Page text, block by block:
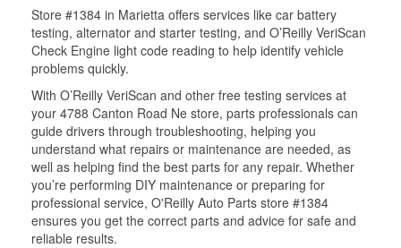
Store #1384 in Marietta offers services like car battery
testing, alternator and starter testing, and O’Reilly VeriScan
Check Engine light code reading to help identify vehicle
problems quickly.
With O’Reilly VeriScan and other free testing services at
your 4788 Canton Road Ne store, parts professionals can
guide drivers through troubleshooting, helping you
understand what repairs or maintenance are needed, as
well as helping find the best parts for any repair. Whether
you’re performing DIY maintenance or preparing for
professional service, O'Reilly Auto Parts store #1384
ensures you get the correct parts and advice for safe and
reliable results.